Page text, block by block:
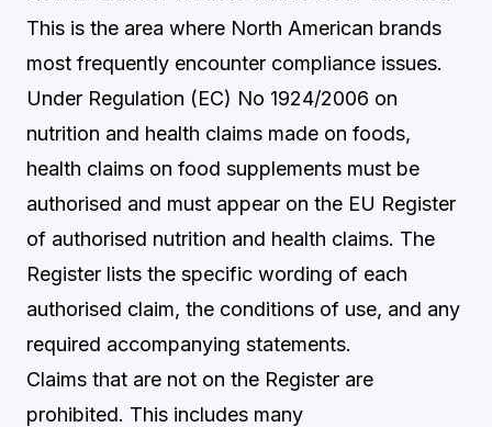
This is the area where North American brands
most frequently encounter compliance issues.
Under Regulation (EC) No 1924/2006 on
nutrition and health claims made on foods,
health claims on food supplements must be
authorised and must appear on the EU Register
of authorised nutrition and health claims. The
Register lists the specific wording of each
authorised claim, the conditions of use, and any
required accompanying statements.
Claims that are not on the Register are
prohibited. This includes many